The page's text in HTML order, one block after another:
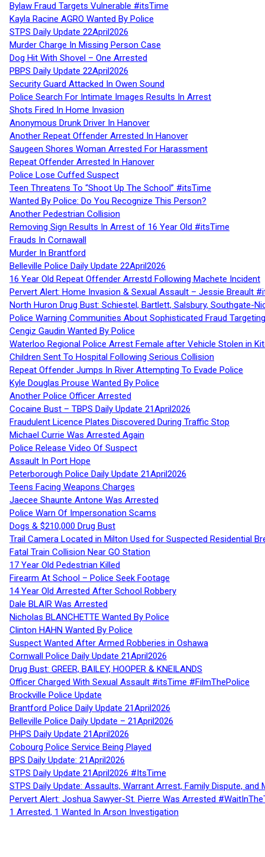
Bylaw Fraud Targets Vulnerable #itsTime
Kayla Racine AGRO Wanted By Police
STPS Daily Update 22April2026
Murder Charge In Missing Person Case
Dog Hit With Shovel – One Arrested
PBPS Daily Update 22April2026
Security Guard Attacked In Owen Sound
Police Search For Intimate Images Results In Arrest
Shots Fired In Home Invasion
Anonymous Drunk Driver In Hanover
Another Repeat Offender Arrested In Hanover
Saugeen Shores Woman Arrested For Harassment
Repeat Offender Arrested In Hanover
Police Lose Cuffed Suspect
Teen Threatens To “Shoot Up The School” #itsTime
Wanted By Police: Do You Recognize This Person?
Another Pedestrian Collision
Removing Sign Results In Arrest of 16 Year Old #itsTime
Frauds In Cornawall
Murder In Brantford
Belleville Police Daily Update 22April2026
16 Year Old Repeat Offender Arrestd Following Machete Incident
Pervert Alert: Home Invasion & Sexual Assault – Jessie Breault
North Huron Drug Bust: Schiestel, Bartlett, Salsbury, Southgate-
Police Warning Communities About Sophisticated Fraud
Cengiz Gaudin Wanted By Police
Waterloo Regional Police Arrest Female after Vehicle Stolen in
Children Sent To Hospital Following Serious Collision
Repeat Offender Jumps In River Attempting To Evade Police
Kyle Douglas Prouse Wanted By Police
Another Police Officer Arrested
Cocaine Bust – TBPS Daily Update 21April2026
Fraudulent Licence Plates Discovered During Traffic Stop
Michael Currie Was Arrested Again
Police Release Video Of Suspect
Assault In Port Hope
Peterborough Police Daily Update 21April2026
Teens Facing Weapons Charges
Jaecee Shaunte Antone Was Arrested
Police Warn Of Impersonation Scams
Dogs & $210,000 Drug Bust
Trail Camera Located in Milton Used for Suspected Residential
Fatal Train Collision Near GO Station
17 Year Old Pedestrian Killed
Firearm At School – Police Seek Footage
14 Year Old Arrested After School Robbery
Dale BLAIR Was Arrested
Nicholas BLANCHETTE Wanted By Police
Clinton HAHN Wanted By Police
Suspect Wanted After Armed Robberies in Oshawa
Cornwall Police Daily Update 21April2026
Drug Bust: GREER, BAILEY, HOOPER & KNEILANDS
Officer Charged With Sexual Assault #itsTime #FilmThePolice
Brockville Police Update
Brantford Police Daily Update 21April2026
Belleville Police Daily Update – 21April2026
PHPS Daily Update 21April2026
Cobourg Police Service Being Played
BPS Daily Update: 21April2026
STPS Daily Update 21April2026 #ItsTime
STPS Daily Update: Assaults, Warrant Arrest, Family Dispute,
Pervert Alert: Joshua Sawyer-St. Pierre Was Arrested
1 Arrested, 1 Wanted In Arson Investigation